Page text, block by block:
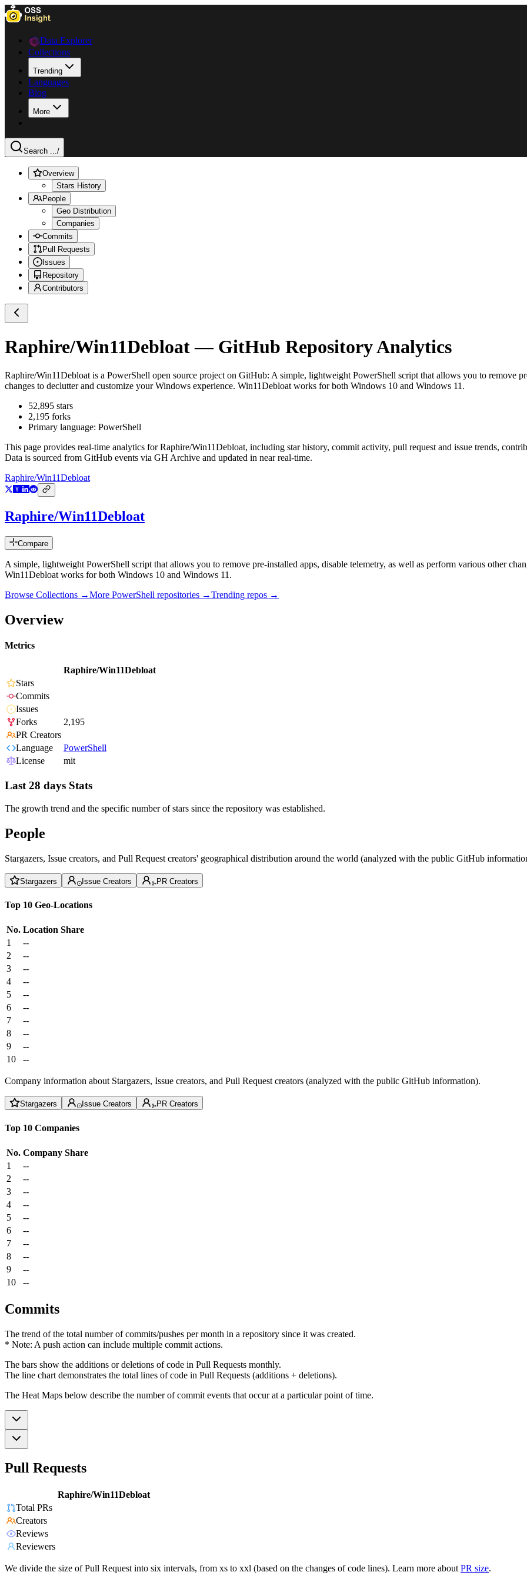
Data Explorer
Collections
Trending
Languages
Blog
More
Search .../
Overview
Stars History
People
Geo Distribution
Companies
Commits
Pull Requests
Issues
Repository
Contributors
Raphire/Win11Debloat— GitHub Repository Analytics
Raphire/Win11Debloat is a PowerShell open source project on GitHub: A simple, lightweight PowerShell script that allows you to remove
changes to declutter and customize your Windows experience. Win11Debloat works for both Windows 10 and Windows 11.
52,895 stars
2,195 forks
Primary language: PowerShell
This page provides real-time analytics forRaphire/Win11Debloat, including star history, commit activity, pull request and issue trends,
Data is sourced from GitHub events via GH Archive and updated in near real-time.
Raphire/Win11Debloat
Raphire/Win11Debloat
Compare
A simple, lightweight PowerShell script that allows you to remove pre-installed apps, disable telemetry, as well as perform various other
Win11Debloat works for both Windows 10 and Windows 11.
Browse Collections →More PowerShell repositories →Trending repos →
Overview
Metrics
Raphire/Win11Debloat
Stars
Commits
Issues
Forks
2,195
PR Creators
Language
PowerShell
License
mit
Last 28 days Stats
The growth trend and the specific number of stars since the repository was established.
People
Stargazers, Issue creators, and Pull Request creators' geographical distribution around the world (analyzed with the public GitHub
Stargazers Issue Creators PR Creators
Top 10 Geo-Locations
No. Location Share
1
--
2
--
3
--
4
--
5
--
6
--
7
--
8
--
9
--
10
--
Company information about Stargazers, Issue creators, and Pull Request creators (analyzed with the public GitHub information).
Stargazers Issue Creators PR Creators
Top 10 Companies
No. Company Share
1
--
2
--
3
--
4
--
5
--
6
--
7
--
8
--
9
--
10
--
Commits
The trend of the total number of commits/pushes per month in a repository since it was created.
* Note: A push action can include multiple commit actions.
The bars show the additions or deletions of code in Pull Requests monthly.
The line chart demonstrates the total lines of code in Pull Requests (additions + deletions).
The Heat Maps below describe the number of commit events that occur at a particular point of time.
Pull Requests
Raphire/Win11Debloat
Total PRs
Creators
Reviews
Reviewers
We divide the size of Pull Request into six intervals, from xs to xxl (based on the changes of code lines). Learn more about PR size.